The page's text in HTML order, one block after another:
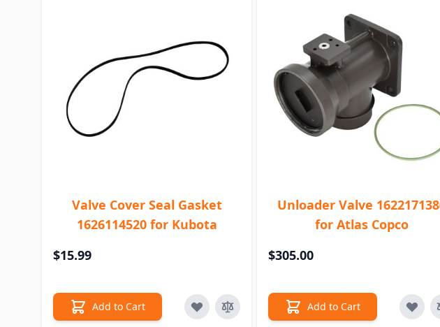
Valve Cover Seal Gasket
1626114520 for Kubota
$15.99
Add to Cart
Unloader Valve
for Atlas Copco
$305.00
Add to Cart